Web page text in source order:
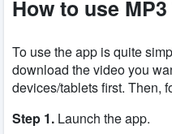
How to use
To use the app is quite
download the video you
devices/tablets first. Then,
Step 1. Launch the app.